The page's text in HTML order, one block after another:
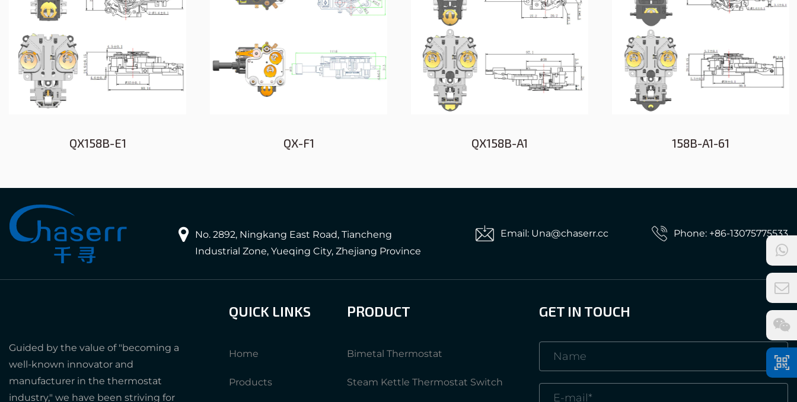
QX158B-E1 QX-F1 QX158B-A1 158B-A1-61
No. 2892, Ningkang East Road, Tiancheng
Industrial Zone, Yueqing City, Zhejiang Province
Email: Una@chaserr.cc Phone: +86-13075775533
Guided by the value of "becoming a
well-known innovator and
manufacturer in the thermostat
industry," we have been striving for
QUICK LINKS
Home
Products
PRODUCT
Bimetal Thermostat
Steam Kettle Thermostat Switch
GET IN TOUCH